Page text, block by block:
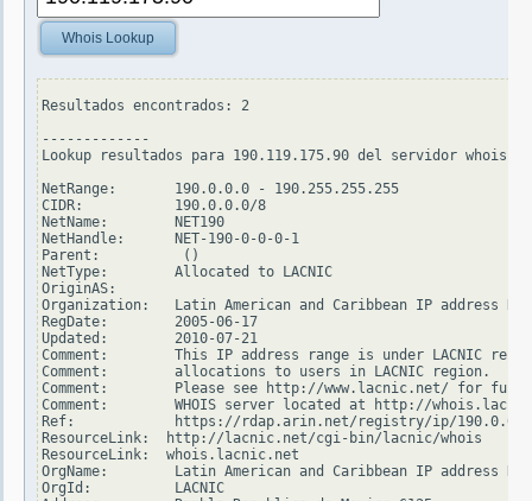
Whois Lookup
Resultados encontrados: 2
-------------
Lookup resultados para 190.119.175.90 del servidor
NetRange:       190.0.0.0 - 190.255.255.255
CIDR:           190.0.0.0/8
NetName:        NET190
NetHandle:      NET-190-0-0-0-1
Parent:          ()
NetType:        Allocated to LACNIC
OriginAS:
Organization:   Latin American and Caribbean IP address
RegDate:        2005-06-17
Updated:        2010-07-21
Comment:        This IP address range is under LACNIC
Comment:        allocations to users in LACNIC region.
Comment:        Please see http://www.lacnic.net/ for
Comment:        WHOIS server located at http://
Ref:            https://rdap.arin.net/registry/ip/190.0.0.0
ResourceLink:  http://lacnic.net/cgi-bin/lacnic/whois
ResourceLink:  whois.lacnic.net
OrgName:        Latin American and Caribbean IP address
OrgId:          LACNIC